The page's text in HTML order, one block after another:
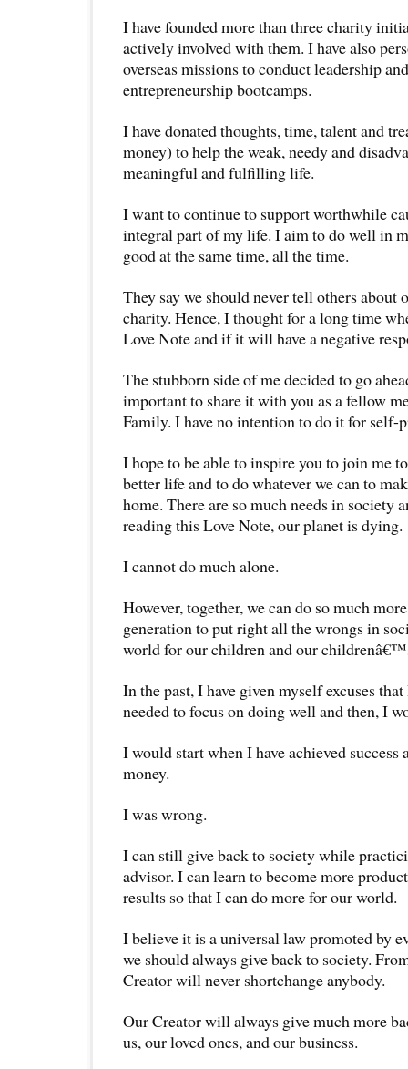
I have founded more than three charity
actively involved with them. I have also
overseas missions to conduct leadership
entrepreneurship bootcamps.
I have donated thoughts, time, talent and
money) to help the weak, needy and
meaningful and fulfilling life.
I want to continue to support worthwhile
integral part of my life. I aim to do well in
good at the same time, all the time.
They say we should never tell others about
charity. Hence, I thought for a long time
Love Note and if it will have a negative
The stubborn side of me decided to go
important to share it with you as a fellow
Family. I have no intention to do it for self-
I hope to be able to inspire you to join me
better life and to do whatever we can to
home. There are so much needs in society
reading this Love Note, our planet is dying.
I cannot do much alone.
However, together, we can do so much
generation to put right all the wrongs in
world for our children and our
In the past, I have given myself excuses
needed to focus on doing well and then, I
I would start when I have achieved success
money.
I was wrong.
I can still give back to society while
advisor. I can learn to become more
results so that I can do more for our world.
I believe it is a universal law promoted by
we should always give back to society.
Creator will never shortchange anybody.
Our Creator will always give much more
us, our loved ones, and our business.